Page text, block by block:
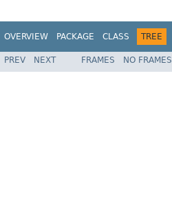
OVERVIEW PACKAGE CLASS TREE
PREV NEXT FRAMES NO FRAMES